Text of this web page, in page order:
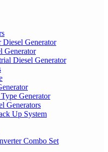
Generator
Generator
Diesel Generator
Generator
Generators
Up System
Combo Set